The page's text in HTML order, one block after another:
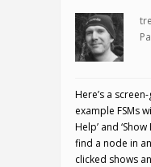
Here’s a
example FSMs
Help’ and
find a node in
clicked shows